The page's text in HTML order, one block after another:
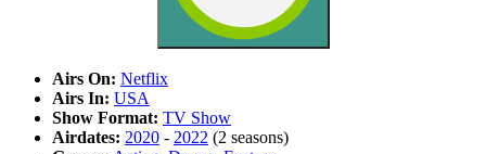
Airs On: Netflix
Airs In: USA
Show Format: TV Show
Airdates: 2020 - 2022 (2 seasons)